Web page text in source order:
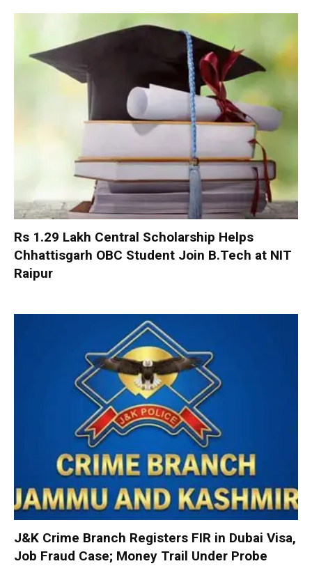
Rs 1.29 Lakh Central Scholarship Helps
Chhattisgarh OBC Student Join B.Tech at NIT
Raipur
J&K Crime Branch Registers FIR in Dubai Visa,
Job Fraud Case; Money Trail Under Probe